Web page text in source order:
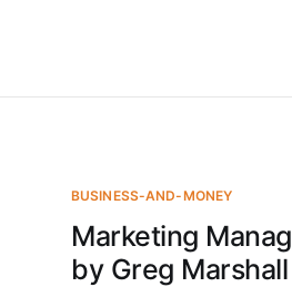
BUSINESS-AND-MONEY
Marketing
by Greg Marshall